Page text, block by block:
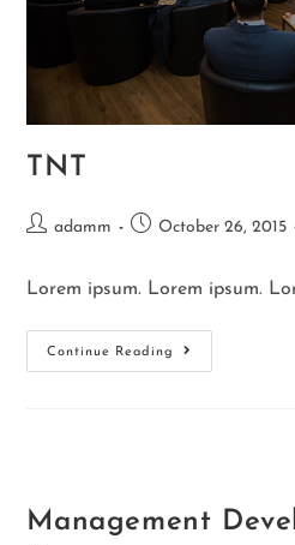
TNT
adamm October 26, 2015
Lorem ipsum. Lorem ipsum.
Continue Reading
Management